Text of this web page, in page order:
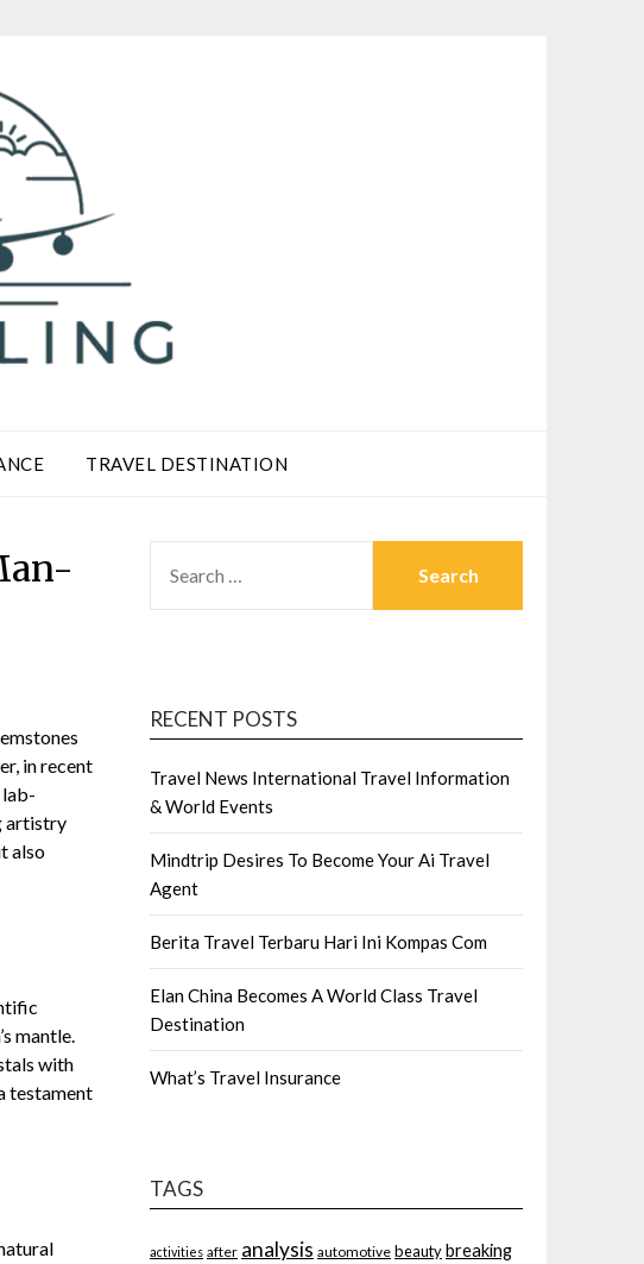
TRAVEL DESTINATION
in recent
artistry
also
mantle.
with
testament
FOR:
RECENT POSTS
Travel News International Travel Information
& World Events
Mindtrip Desires To Become Your Ai Travel
Agent
Berita Travel Terbaru Hari Ini Kompas Com
Elan China Becomes A World Class Travel
Destination
What’s Travel Insurance
TAGS
activities after analysis automotive beautybreaking